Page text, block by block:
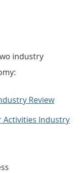
industry
Review
Activities Industry